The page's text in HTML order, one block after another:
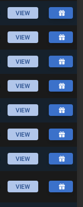
VIEW
VIEW
VIEW
VIEW
VIEW
VIEW
VIEW
VIEW